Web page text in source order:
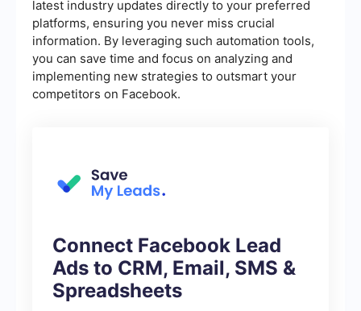
latest industry updates directly to your preferred
platforms, ensuring you never miss crucial
information. By leveraging such automation tools,
you can save time and focus on analyzing and
implementing new strategies to outsmart your
competitors on Facebook.
Connect Facebook Lead
Ads to CRM, Email, SMS &
Spreadsheets